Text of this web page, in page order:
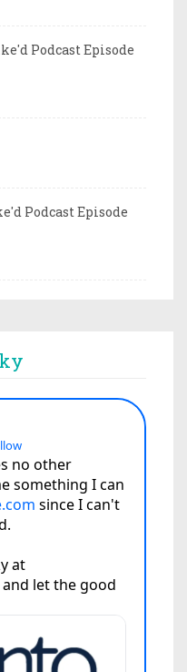
Podcast Episode
Podcast Episode